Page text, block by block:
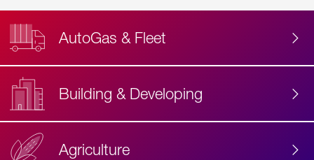
AutoGas & Fleet
Building & Developing
Agriculture